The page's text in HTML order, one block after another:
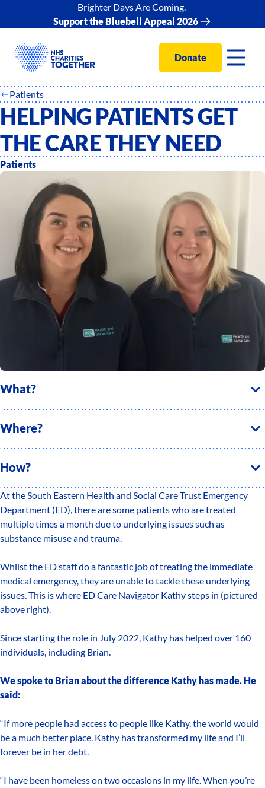
Brighter Days Are Coming.
Support the Bluebell Appeal 2026
Donate
Patients
HELPING PATIENTS GET
THE CARE THEY NEED
Patients
What?
Where?
How?
At theSouth Eastern Health and Social Care Trust Emergency
Department (ED), there are some patients who are treated
multiple times a month due to underlying issues such as
substance misuse and trauma.
Whilst the ED staff do a fantastic job of treating the immediate
medical emergency, they are unable to tackle these underlying
issues. This is where ED Care Navigator Kathy steps in (pictured
above right).
Since starting the role in July 2022, Kathy has helped over 160
individuals, including Brian.
We spoke to Brian about the difference Kathy has made. He
said:
“If more people had access to people like Kathy, the world would
be a much better place. Kathy has transformed my life and I’ll
forever be in her debt.
“I have been homeless on two occasions in my life. When you’re